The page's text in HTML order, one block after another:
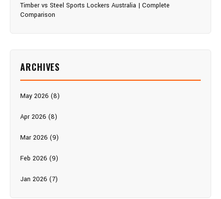
Timber vs Steel Sports Lockers Australia | Complete
Comparison
ARCHIVES
May 2026 (8)
Apr 2026 (8)
Mar 2026 (9)
Feb 2026 (9)
Jan 2026 (7)